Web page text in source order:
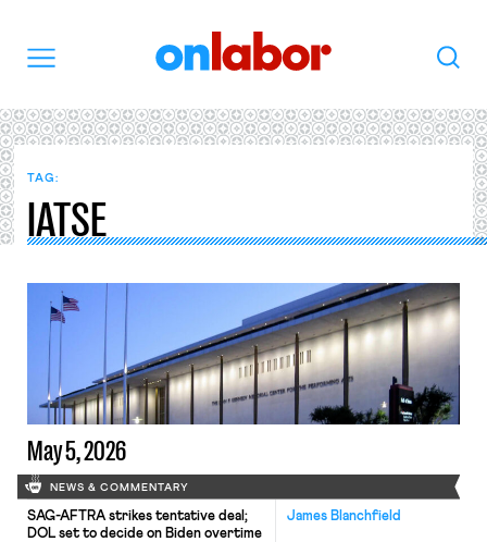
Search
TAG:
IATSE
May 5, 2026
NEWS & COMMENTARY
James Blanchfield
SAG-AFTRA strikes tentative deal;
DOL set to decide on Biden overtime